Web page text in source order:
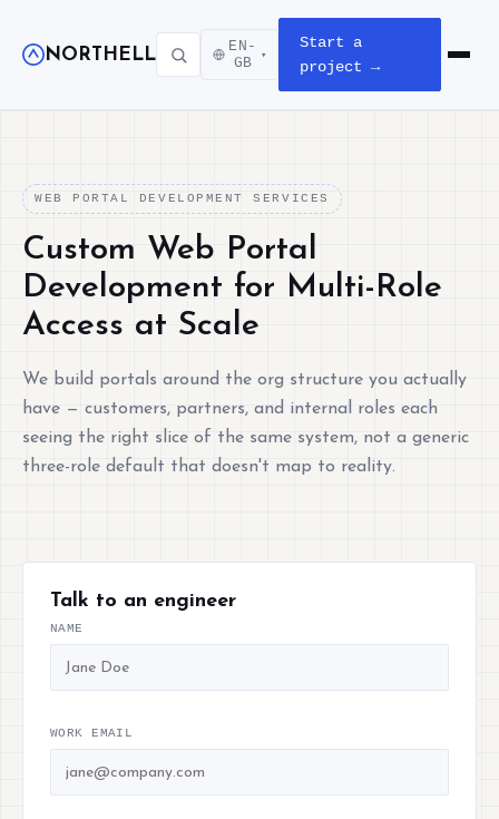
NORTHELL
EN-
GB
▾
Start a
project →
Open
WEB PORTAL DEVELOPMENT SERVICES
Custom Web Portal
Development for Multi-Role
Access at Scale
We build portals around the org structure you actually
have — customers, partners, and internal roles each
seeing the right slice of the same system, not a generic
three-role default that doesn't map to reality.
Talk to an engineer
NAME
WORK EMAIL